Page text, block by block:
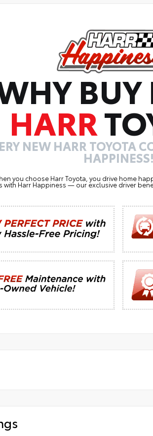
BUY
HARR
NEW HARR TOYOTA
HAPPINESS!
you choose Harr Toyota, you drive home
with Harr Happiness — our exclusive driver